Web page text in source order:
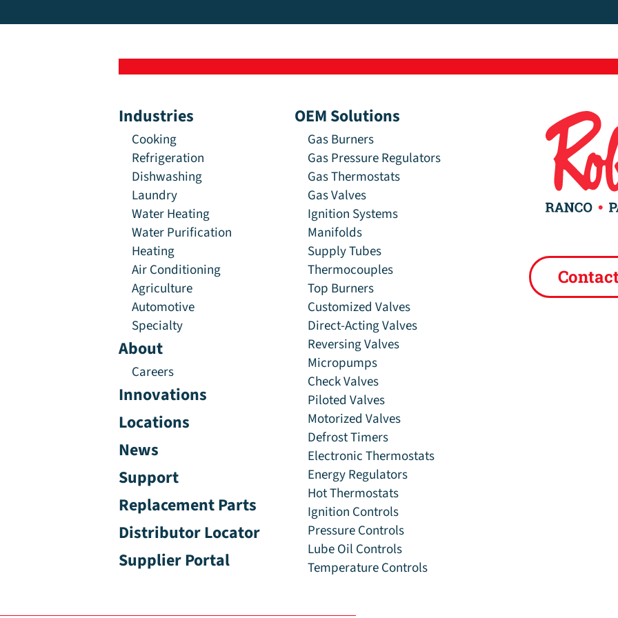
Industries
Cooking
Refrigeration
Dishwashing
Laundry
Water Heating
Water Purification
Heating
Air Conditioning
Agriculture
Automotive
Specialty
About
Careers
Innovations
Locations
News
Support
Replacement Parts
Distributor Locator
Supplier Portal
OEM Solutions
Gas Burners
Gas Pressure Regulators
Gas Thermostats
Gas Valves
Ignition Systems
Manifolds
Supply Tubes
Thermocouples
Top Burners
Customized Valves
Direct-Acting Valves
Reversing Valves
Micropumps
Check Valves
Piloted Valves
Motorized Valves
Defrost Timers
Electronic Thermostats
Energy Regulators
Hot Thermostats
Ignition Controls
Pressure Controls
Lube Oil Controls
Temperature Controls